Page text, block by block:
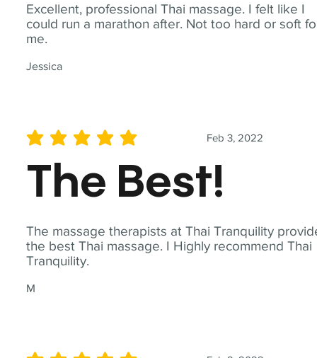
Excellent, professional Thai massage. I felt like I
could run a marathon after. Not too hard or soft
me.
Jessica
The massage therapists at Thai Tranquility
the best Thai massage. I Highly recommend Thai
Tranquility.
M
Feb 3, 2022
average rating is 5 out of 5
The Best!